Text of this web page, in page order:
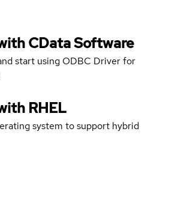
CData Software
start using ODBC Driver for
RHEL
system to support hybrid